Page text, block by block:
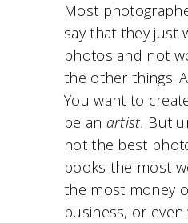
Most
say that they just
photos and not
the other things.
You want to
be an artist. But
not the best
books the most
the most money
business, or